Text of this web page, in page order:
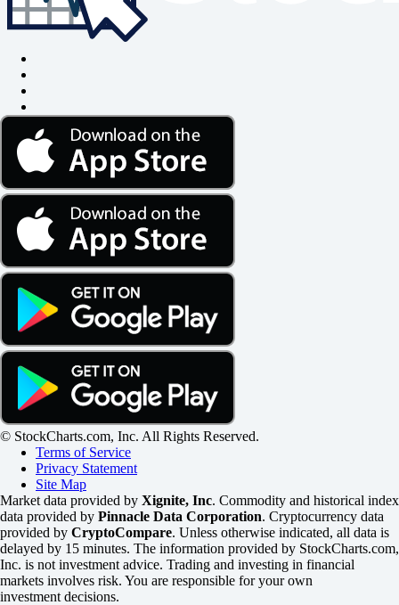
© StockCharts.com, Inc. All Rights Reserved.
Terms of Service
Privacy Statement
Site Map
Market data provided by Xignite, Inc. Commodity and historical index
data provided by Pinnacle Data Corporation. Cryptocurrency data
provided by CryptoCompare. Unless otherwise indicated, all data is
delayed by 15 minutes. The information provided by StockCharts.com,
Inc. is not investment advice. Trading and investing in financial
markets involves risk. You are responsible for your own
investment decisions.